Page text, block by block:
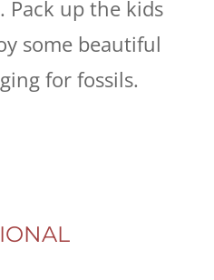
up the kids
some beautiful
for fossils.